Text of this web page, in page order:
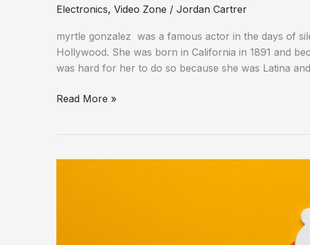
Electronics, Video Zone / Jordan Cartrer
myrtle gonzalez was a famous actor in the days of
Hollywood. She was born in California in 1891 and
was hard for her to do so because she was Latina
Read More »